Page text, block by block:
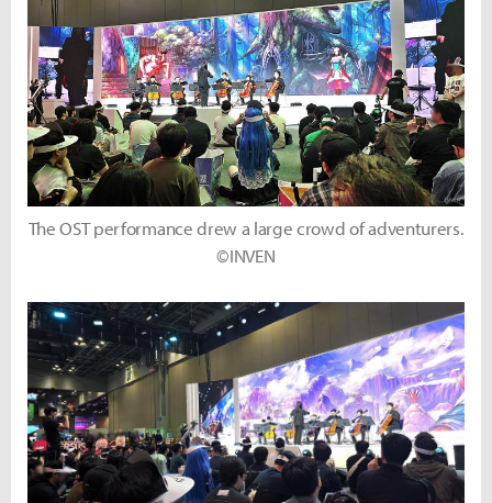
The OST performance drew a large crowd of adventurers.
©INVEN